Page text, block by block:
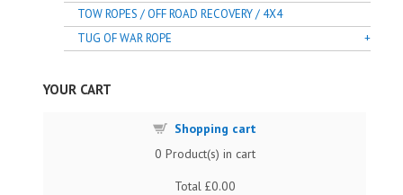
TOW ROPES / OFF ROAD RECOVERY / 4X4
TUG OF WAR ROPE
YOUR CART
Shopping cart
0 Product(s) in cart
Total £0.00